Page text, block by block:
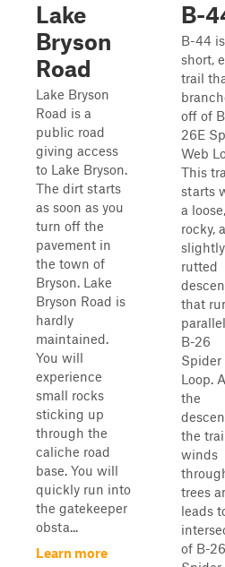
Lake
Bryson
Road
Lake Bryson
Road is a
public road
giving access
to Lake Bryson.
The dirt starts
as soon as you
turn off the
pavement in
the town of
Bryson. Lake
Bryson Road is
hardly
maintained.
You will
experience
small rocks
sticking up
through the
caliche road
base. You will
quickly run into
the gatekeeper
obsta...
Learn more
B-
B-44
short,
trail
off of
26E
Web
This
starts
a loose,
rocky,
slightly
rutted
that
B-26
Spider
Loop.
the
the
winds
trees
leads
of B-